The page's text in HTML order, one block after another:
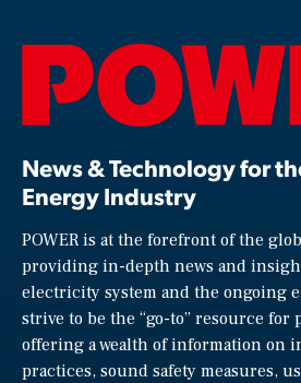
News & Technology for
Energy Industry
POWER is at the forefront of the
providing in-depth news and
electricity system and the ongoing
strive to be the “go-to” resource for
offering a wealth of information on
practices, sound safety measures,